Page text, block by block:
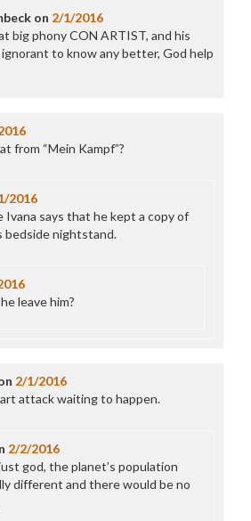
on 2/1/2016
big phony CON ARTIST, and his
to know any better, God help
from “Mein Kampf”?
2016
Ivana says that he kept a copy of
bedside nightstand.
leave him?
2/1/2016
attack waiting to happen.
2/2/2016
god, the planet’s population
different and there would be no